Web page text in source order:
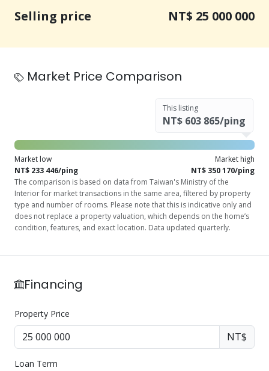
Selling price NT$ 25 000 000
Market Price Comparison
This listing
NT$ 603 865/ping
Market low
NT$ 233 446/ping
Market high
NT$ 350 170/ping
The comparison is based on data from Taiwan's Ministry of the
Interior for market transactions in the same area, filtered by property
type and number of rooms. Please note that this is indicative only and
does not replace a property valuation, which depends on the home’s
condition, features, and exact location. Data updated quarterly.
Financing
Property Price
NT$
Loan Term